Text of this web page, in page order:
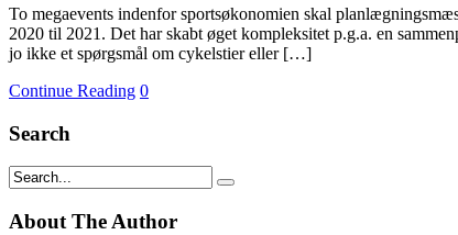
To megaevents indenfor sportsøkonomien skal
2020 til 2021. Det har skabt øget kompleksitet p.g.a. en
jo ikke et spørgsmål om cykelstier eller […]
Continue Reading 0
Search
About The Author